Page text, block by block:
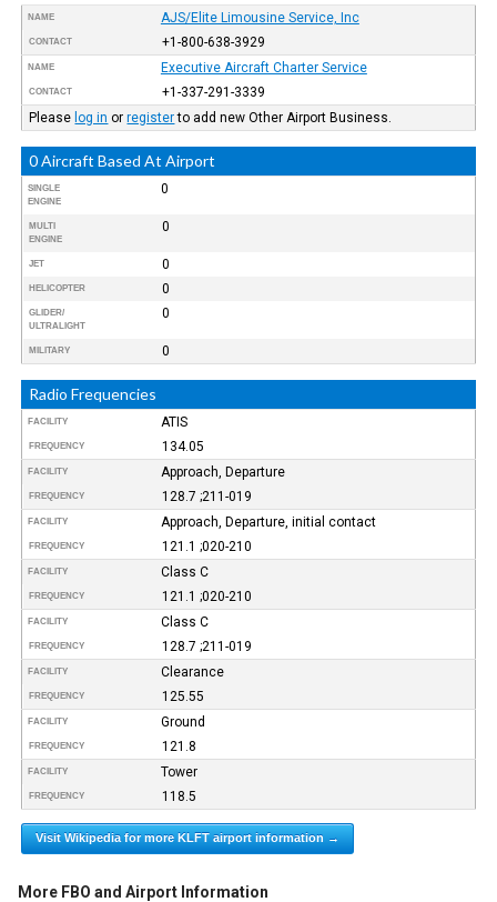
NAME AJS/Elite Limousine Service, Inc
CONTACT +1-800-638-3929
NAME Executive Aircraft Charter Service
CONTACT
+1-337-291-3339
Please log in orregisterto add new Other Airport Business.
0 Aircraft Based At Airport
SINGLE
ENGINE
0
MULTI
ENGINE
0
JET 0
HELICOPTER 0
GLIDER/
ULTRALIGHT
0
MILITARY 0
Radio Frequencies
FACILITY ATIS
FREQUENCY 134.05
FACILITY Approach, Departure
FREQUENCY 128.7 ;211-019
FACILITY Approach, Departure, initial contact
FREQUENCY 121.1 ;020-210
FACILITY Class C
FREQUENCY 121.1 ;020-210
FACILITY Class C
FREQUENCY 128.7 ;211-019
FACILITY Clearance
FREQUENCY 125.55
FACILITY Ground
FREQUENCY 121.8
FACILITY Tower
FREQUENCY 118.5
Visit Wikipedia for more KLFT airport information →
More FBO and Airport Information